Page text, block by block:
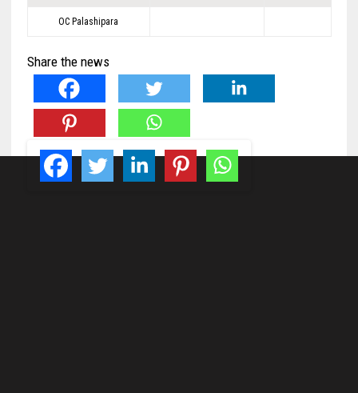
OC Palashipara
Share the news